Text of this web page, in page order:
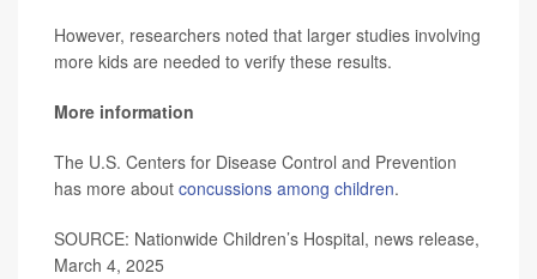
However, researchers noted that larger studies involving
more kids are needed to verify these results.
More information
The U.S. Centers for Disease Control and Prevention
has more about concussions among children.
SOURCE: Nationwide Children’s Hospital, news release,
March 4, 2025